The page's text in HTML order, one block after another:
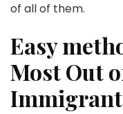
of all of them.
Easy
Most Out